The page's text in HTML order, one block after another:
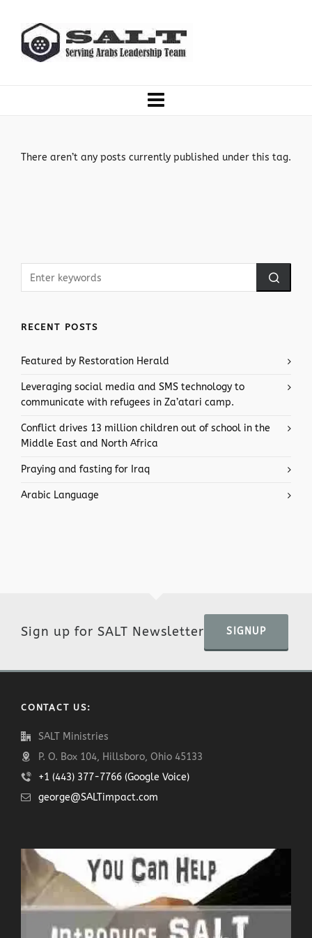
There aren’t any posts currently published under this tag.
RECENT POSTS
Featured by Restoration Herald
Leveraging social media and SMS technology to
communicate with refugees in Za’atari camp.
Conflict drives 13 million children out of school in the
Middle East and North Africa
Praying and fasting for Iraq
Arabic Language
Sign up for SALT Newsletter SIGNUP
CONTACT US:
SALT Ministries
P. O. Box 104, Hillsboro, Ohio 45133
+1 (443) 377-7766 (Google Voice)
george@SALTimpact.com